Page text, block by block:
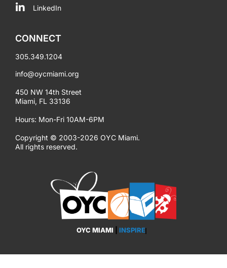
OYC MIAMI INSPIRE
LinkedIn
CONNECT
305.349.1204
info@oycmiami.org
450 NW 14th Street
Miami, FL 33136
Hours: Mon-Fri 10AM-6PM
Copyright © 2003-2026 OYC Miami.
All rights reserved.